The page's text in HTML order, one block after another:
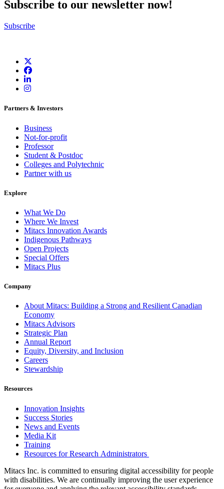
Subscribe to our newsletter now!
Subscribe
Partners & Investors
Business
Not-for-profit
Professor
Student & Postdoc
Colleges and Polytechnic
Partner with us
Explore
What We Do
Where We Invest
Mitacs Innovation Awards
Indigenous Pathways
Open Projects
Special Offers
Mitacs Plus
Company
About Mitacs: Building a Strong and Resilient Canadian
Economy
Mitacs Advisors
Strategic Plan
Annual Report
Equity, Diversity, and Inclusion
Careers
Stewardship
Resources
Innovation Insights
Success Stories
News and Events
Media Kit
Training
Resources for Research Administrators
Mitacs Inc. is committed to ensuring digital accessibility for people
with disabilities. We are continually improving the user experience